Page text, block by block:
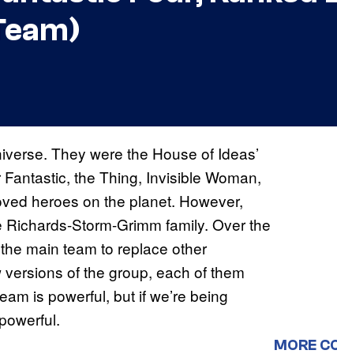
They were the House of Ideas’
the Thing, Invisible Woman,
heroes on the planet. However,
Storm-Grimm family. Over the
main team to replace other
of the group, each of them
is powerful, but if we’re being
MORE